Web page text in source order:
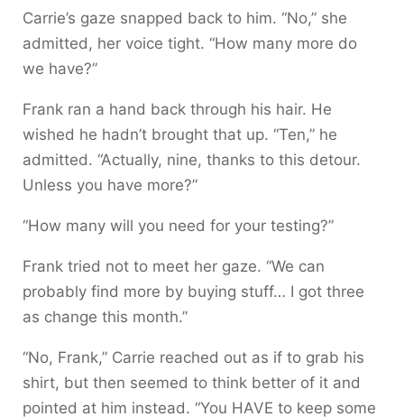
Carrie’s gaze snapped back to him. “No,” she
admitted, her voice tight. “How many more do
we have?”
Frank ran a hand back through his hair. He
wished he hadn’t brought that up. “Ten,” he
admitted. “Actually, nine, thanks to this detour.
Unless you have more?”
“How many will you need for your testing?”
Frank tried not to meet her gaze. “We can
probably find more by buying stuff… I got three
as change this month.”
“No, Frank,” Carrie reached out as if to grab his
shirt, but then seemed to think better of it and
pointed at him instead. “You HAVE to keep some